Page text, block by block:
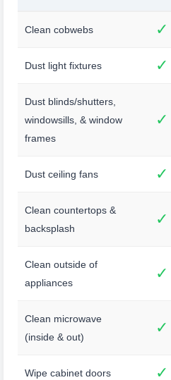
Clean cobwebs ✓
Dust light fixtures ✓
Dust blinds/shutters,
windowsills, & window
frames
✓
Dust ceiling fans ✓
Clean countertops &
backsplash
✓
Clean outside of
appliances
✓
Clean microwave
(inside & out)
✓
Wipe cabinet doors ✓